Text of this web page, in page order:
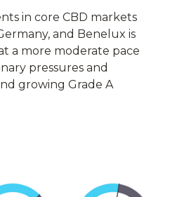
in core CBD markets
and Benelux is
a more moderate pace
pressures and
growing Grade A